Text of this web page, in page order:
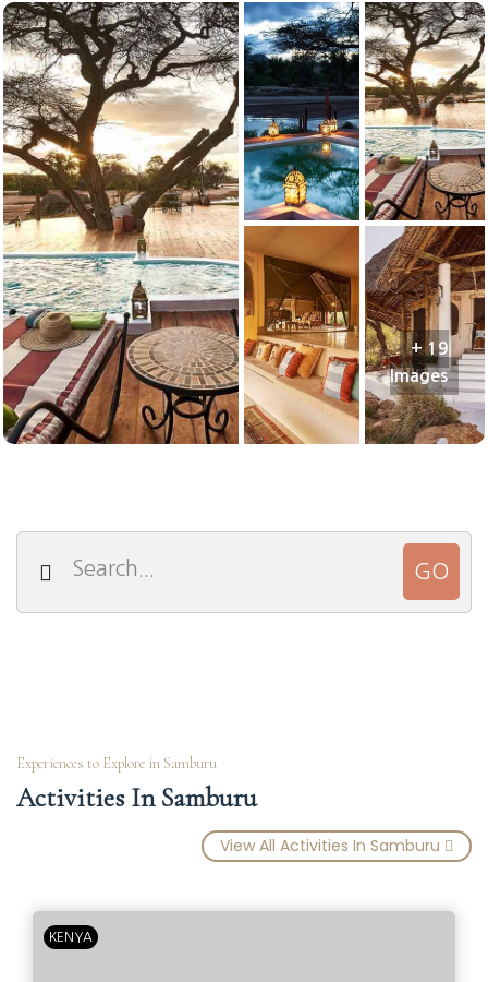
+ 19
Images
Experiences to Explore in Samburu
Activities In Samburu
View All Activities In Samburu
KENYA